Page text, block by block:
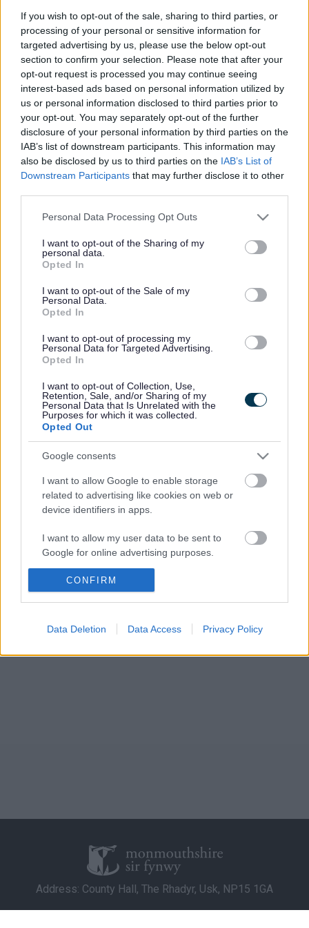
If you wish to opt-out of the sale, sharing to third parties, or
processing of your personal or sensitive information for
targeted advertising by us, please use the below opt-out
section to confirm your selection. Please note that after your
opt-out request is processed you may continue seeing
interest-based ads based on personal information utilized by
us or personal information disclosed to third parties prior to
your opt-out. You may separately opt-out of the further
disclosure of your personal information by third parties on the
IAB’s list of downstream participants. This information may
also be disclosed by us to third parties on the IAB’s List of
Downstream Participants that may further disclose it to other
Please note that this website/app uses one or more Google
not limited to your visit or usage behaviour. You may click to
grant or deny consent to Google and its third-party tags to
use your data for below specified purposes in below Google
consent section.
Personal Data Processing Opt Outs
I want to opt-out of the Sharing of my
personal data.
Opted In
I want to opt-out of the Sale of my
Personal Data.
Opted In
I want to opt-out of processing my
Personal Data for Targeted Advertising.
Opted In
I want to opt-out of Collection, Use,
Retention, Sale, and/or Sharing of my
Personal Data that Is Unrelated with the
Purposes for which it was collected.
Opted Out
Google consents
I want to allow Google to enable storage
related to advertising like cookies on web or
device identifiers in apps.
I want to allow my user data to be sent to
Google for online advertising purposes.
I want to allow Google to send me
personalized advertising.
I want to allow Google to enable storage
related to analytics like cookies on web or
device identifiers in apps.
CONFIRM
Data Deletion Data Access Privacy Policy
Nature Isn't Neat
Nature Isn't Neat
Follow the Nature Isn’t
Neat trail this spring
Five new nature-inspired mosaic artworks have appeared in
green spaces across Gwent, inspiring people to think about
been developed…
Nature Isn't Neat
Residents asked to help
create community
artwork inspired by
nature
Residents of Abergavenny and from across Monmouthshire
are invited to help create community art inspired by nature.
The Nature Isn’t Neat team and visual artist Stephanie Roberts
will be holding…
Address: County Hall, The Rhadyr, Usk, NP15 1GA